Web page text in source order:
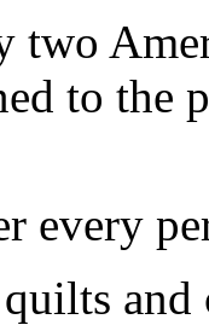
two
to
every
and